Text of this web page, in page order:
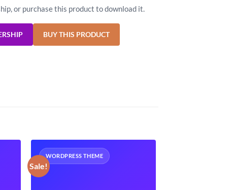
or purchase this product to download it.
BUY THIS PRODUCT
Sale!
WORDPRESS THEME